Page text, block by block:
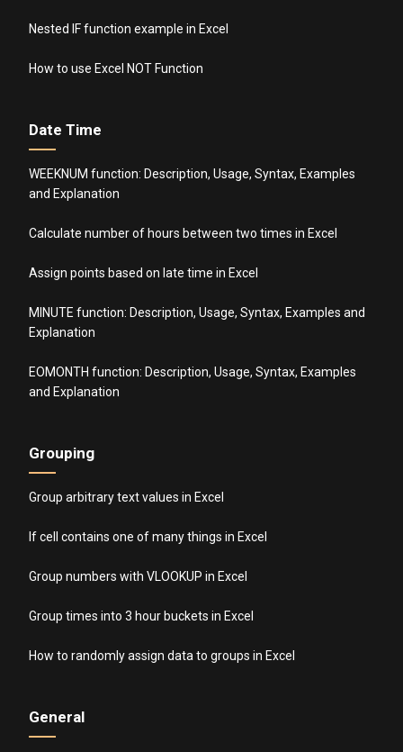
Nested IF function example in Excel
How to use Excel NOT Function
Date Time
WEEKNUM function: Description, Usage, Syntax, Examples
and Explanation
Calculate number of hours between two times in Excel
Assign points based on late time in Excel
MINUTE function: Description, Usage, Syntax, Examples and
Explanation
EOMONTH function: Description, Usage, Syntax, Examples
and Explanation
Grouping
Group arbitrary text values in Excel
If cell contains one of many things in Excel
Group numbers with VLOOKUP in Excel
Group times into 3 hour buckets in Excel
How to randomly assign data to groups in Excel
General